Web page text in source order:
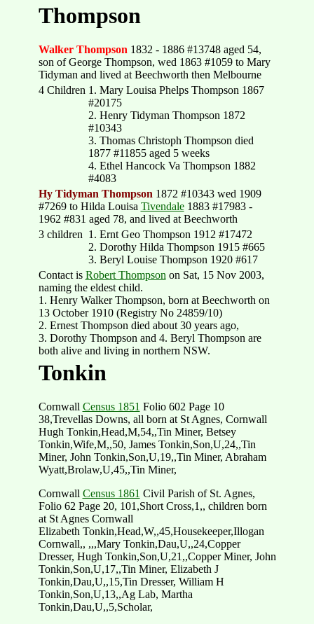
Thompson
Walker Thompson1832 - 1886 #13748 aged 54,
son of George Thompson, wed 1863 #1059 to Mary
Tidyman and lived at Beechworth then Melbourne
4 Children 1. Mary Louisa Phelps Thompson 1867
#20175
2. Henry Tidyman Thompson 1872
#10343
3. Thomas Christoph Thompson died
1877 #11855 aged 5 weeks
4. Ethel Hancock Va Thompson 1882
#4083
Hy Tidyman Thompson 1872 #10343 wed 1909
#7269 to Hilda Louisa Tivendale1883 #17983 -
1962 #831 aged 78, and lived at Beechworth
3 children 1. Ernt Geo Thompson 1912 #17472
2. Dorothy Hilda Thompson 1915 #665
3. Beryl Louise Thompson 1920 #617
Contact is Robert Thompson on Sat, 15 Nov 2003,
naming the eldest child.
1. Henry Walker Thompson, born at Beechworth on
13 October 1910 (Registry No 24859/10)
2. Ernest Thompson died about 30 years ago,
3. Dorothy Thompson and 4. Beryl Thompson are
both alive and living in northern NSW.
Tonkin
Cornwall Census 1851 Folio 602 Page 10
38,Trevellas Downs, all born at St Agnes, Cornwall
Hugh Tonkin,Head,M,54,,Tin Miner, Betsey
Tonkin,Wife,M,,50, James Tonkin,Son,U,24,,Tin
Miner, John Tonkin,Son,U,19,,Tin Miner, Abraham
Wyatt,Brolaw,U,45,,Tin Miner,
Cornwall Census 1861 Civil Parish of St. Agnes,
Folio 62 Page 20, 101,Short Cross,1,, children born
at St Agnes Cornwall
Elizabeth Tonkin,Head,W,,45,Housekeeper,Illogan
Cornwall,, ,,,Mary Tonkin,Dau,U,,24,Copper
Dresser, Hugh Tonkin,Son,U,21,,Copper Miner, John
Tonkin,Son,U,17,,Tin Miner, Elizabeth J
Tonkin,Dau,U,,15,Tin Dresser, William H
Tonkin,Son,U,13,,Ag Lab, Martha
Tonkin,Dau,U,,5,Scholar,